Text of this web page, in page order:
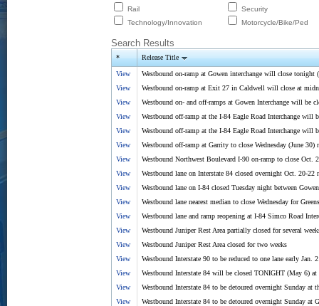
Rail
Security
Technology/Innovation
Motorcycle/Bike/Ped
Search Results
* Release Title
View
Westbound on-ramp at Gowen interchange will close
View
Westbound on-ramp at Exit 27 in Caldwell will close at
View
Westbound on- and off-ramps at Gowen Interchange will be
View
Westbound off-ramp at the I-84 Eagle Road Interchange will
View
Westbound off-ramp at the I-84 Eagle Road Interchange will
View
Westbound off-ramp at Garrity to close Wednesday (June
View
Westbound Northwest Boulevard I-90 on-ramp to close Oct.
View
Westbound lane on Interstate 84 closed overnight Oct. 20-22
View
Westbound lane on I-84 closed Tuesday night between
View
Westbound lane nearest median to close Wednesday for
View
Westbound lane and ramp reopening at I-84 Simco Road
View
Westbound Juniper Rest Area partially closed for several
View
Westbound Juniper Rest Area closed for two weeks
View
Westbound Interstate 90 to be reduced to one lane early
View
Westbound Interstate 84 will be closed TONIGHT (May 6)
View
Westbound Interstate 84 to be detoured overnight Sunday at
View
Westbound Interstate 84 to be detoured overnight Sunday at